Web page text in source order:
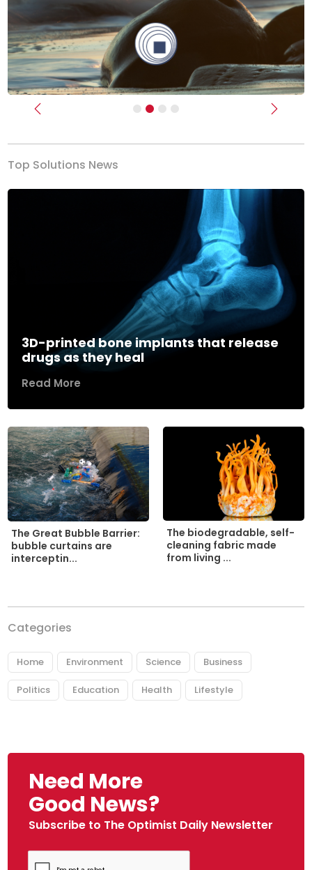
Previous Next
Top Solutions News
3D-printed bone implants that release
drugs as they heal
Read More
The Great Bubble Barrier:
bubble curtains are
interceptin...
The biodegradable, self-
cleaning fabric made
from living ...
Categories
Home Environment Science Business
Politics Education Health Lifestyle
Need More
Good News?
Subscribe to The Optimist Daily Newsletter